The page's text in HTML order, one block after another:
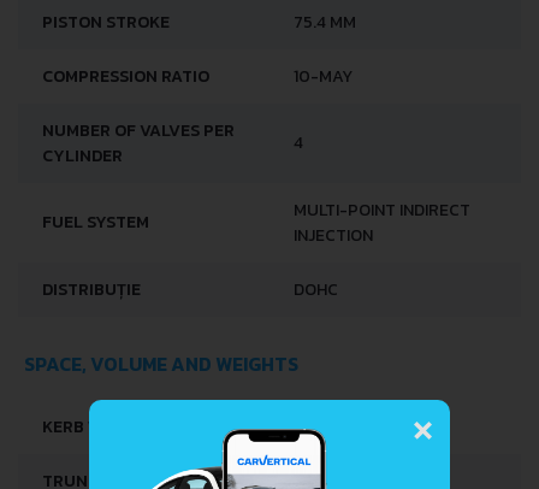
PISTON STROKE 75.4 MM
COMPRESSION RATIO 10-MAY
NUMBER OF VALVES PER
CYLINDER
4
FUEL SYSTEM
MULTI-POINT INDIRECT
INJECTION
DISTRIBUȚIE DOHC
SPACE, VOLUME AND WEIGHTS
KERB WEIGHT 860 KG
TRUNK SPACE 487 L
×